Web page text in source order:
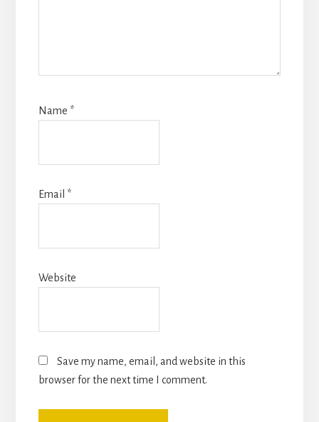
Name *
Email *
Website
Save my name, email, and website in this
browser for the next time I comment.